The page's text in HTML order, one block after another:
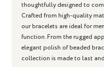
thoughtfully designed to
Crafted from high-quality
our bracelets are ideal for
function. From the rugged
elegant polish of beaded
collection is made to last